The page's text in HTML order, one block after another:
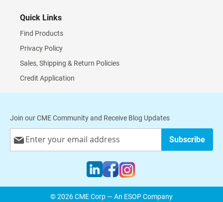
Quick Links
Find Products
Privacy Policy
Sales, Shipping & Return Policies
Credit Application
Join our CME Community and Receive Blog Updates
Up
Subscribe
© 2026 CME Corp — An ESOP Company